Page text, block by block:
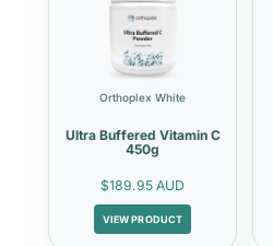
Orthoplex White
Ultra Buffered Vitamin C
450g
$189.95 AUD
VIEW PRODUCT